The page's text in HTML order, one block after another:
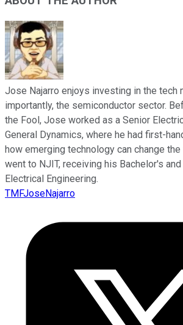
Jose Najarro enjoys investing in the tech
importantly, the semiconductor sector.
the Fool, Jose worked as a Senior
General Dynamics, where he had first-
how emerging technology can change
went to NJIT, receiving his Bachelor's
Electrical Engineering.
TMFJoseNajarro